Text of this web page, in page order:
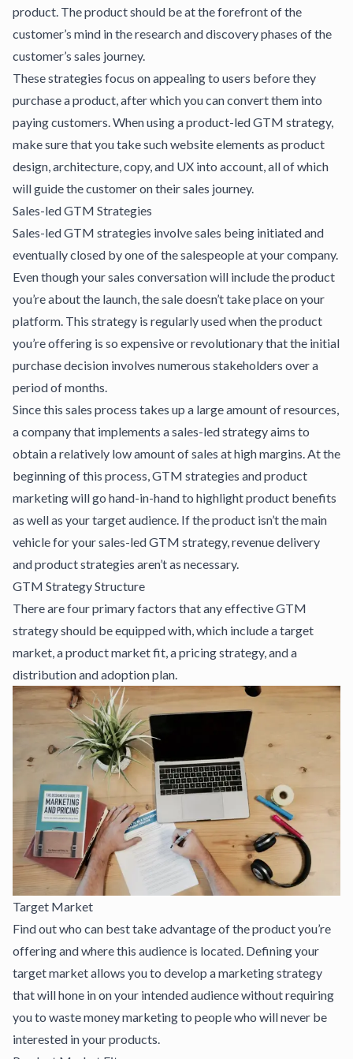
product. The product should be at the forefront of the
customer’s mind in the research and discovery phases of the
customer’s sales journey.
These strategies focus on appealing to users before they
purchase a product, after which you can convert them into
paying customers. When using a product-led GTM strategy,
make sure that you take such website elements as product
design, architecture, copy, and UX into account, all of which
will guide the customer on their sales journey.
Sales-led GTM Strategies
Sales-led GTM strategies involve sales being initiated and
eventually closed by one of the salespeople at your company.
Even though your sales conversation will include the product
you’re about the launch, the sale doesn’t take place on your
platform. This strategy is regularly used when the product
you’re offering is so expensive or revolutionary that the initial
purchase decision involves numerous stakeholders over a
period of months.
Since this sales process takes up a large amount of resources,
a company that implements a sales-led strategy aims to
obtain a relatively low amount of sales at high margins. At the
beginning of this process, GTM strategies and product
marketing will go hand-in-hand to highlight product benefits
as well as your target audience. If the product isn’t the main
vehicle for your sales-led GTM strategy, revenue delivery
and product strategies aren’t as necessary.
GTM Strategy Structure
There are four primary factors that any effective GTM
strategy should be equipped with, which include a target
market, a product market fit, a pricing strategy, and a
distribution and adoption plan.
Target Market
Find out who can best take advantage of the product you’re
offering and where this audience is located. Defining your
target market allows you to develop a marketing strategy
that will hone in on your intended audience without requiring
you to waste money marketing to people who will never be
interested in your products.